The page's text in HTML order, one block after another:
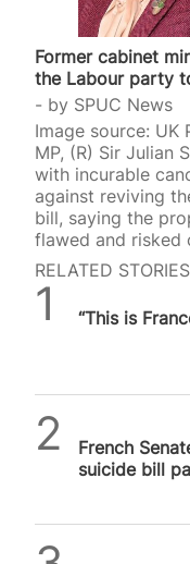
Former cabinet
the Labour party
by SPUC News
Image source: UK
MP, (R) Sir Julian
with incurable
against reviving
bill, saying the
flawed and risked
consequences for
Dalton, the MP for
public health
is living with
spread
diagnosis,
Kim
new Private
RELATED STORIES
“This is
French
suicide bill